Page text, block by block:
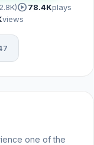
play_circle78.4Kplays
views
one of the